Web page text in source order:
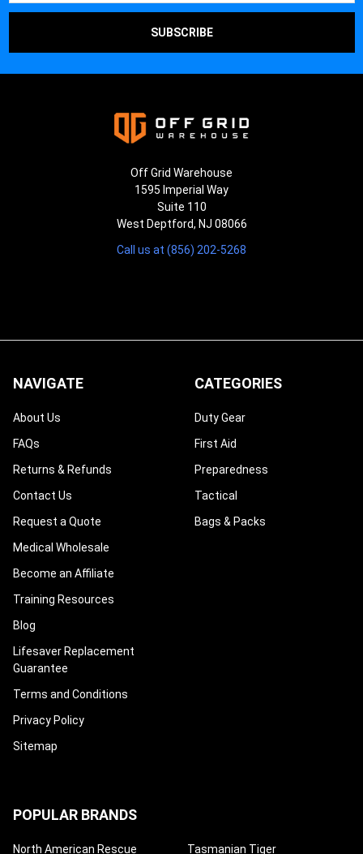
Off Grid Warehouse
1595 Imperial Way
Suite 110
West Deptford, NJ 08066
Call us at (856) 202-5268
NAVIGATE
About Us
FAQs
Returns & Refunds
Contact Us
Request a Quote
Medical Wholesale
Become an Affiliate
Training Resources
Blog
Lifesaver Replacement
Guarantee
Terms and Conditions
Privacy Policy
Sitemap
CATEGORIES
Duty Gear
First Aid
Preparedness
Tactical
Bags & Packs
POPULAR BRANDS
North American Rescue Tasmanian Tiger